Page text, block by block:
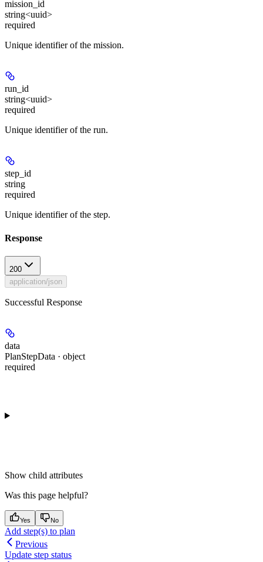
mission_id
string<uuid>
required
Unique identifier of the mission.
run_id
string<uuid>
required
Unique identifier of the run.
step_id
string
required
Unique identifier of the step.
Response
200
application/json
Successful Response
data
PlanStepData · object
required
Show child attributes
Was this page helpful?
Yes No
Add step(s) to plan
Previous
Update step status